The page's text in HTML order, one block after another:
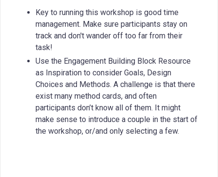
Key to running this workshop is good time
management. Make sure participants stay on
track and don't wander off too far from their
task!
Use the Engagement Building Block Resource
as Inspiration to consider Goals, Design
Choices and Methods. A challenge is that there
exist many method cards, and often
participants don’t know all of them. It might
make sense to introduce a couple in the start of
the workshop, or/and only selecting a few.